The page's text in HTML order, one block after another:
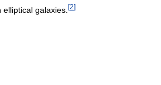
elliptical galaxies. [2]